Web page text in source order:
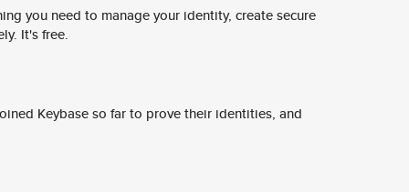
you need to manage your identity, create secure
It's free.
Keybase so far to prove their identities, and